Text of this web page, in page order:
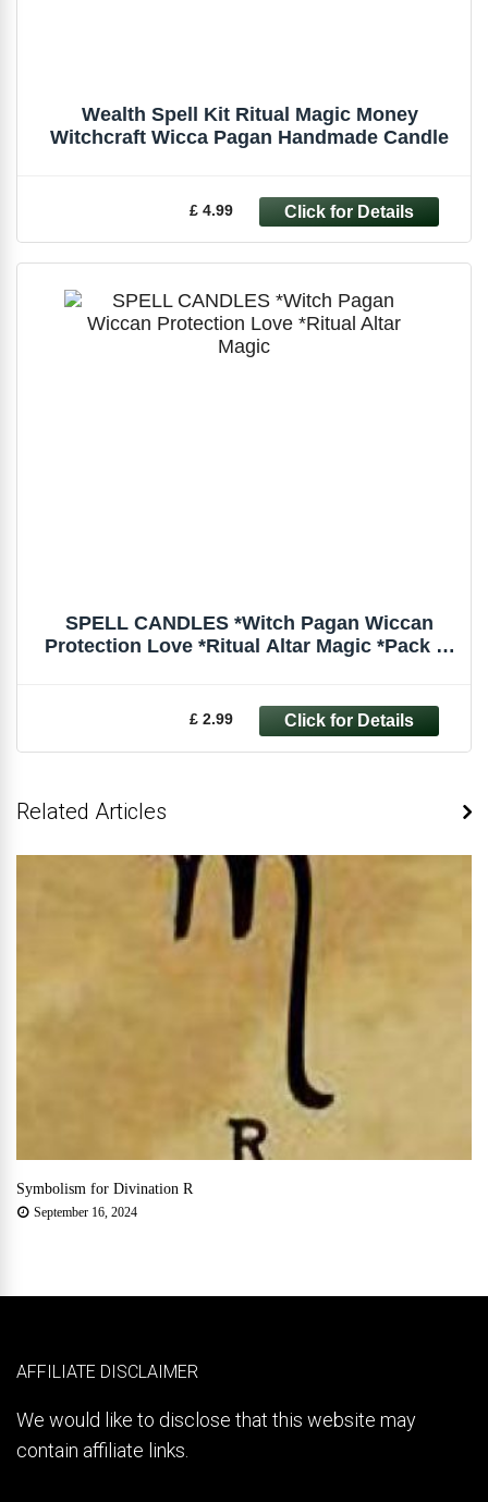
Wealth Spell Kit Ritual Magic Money
Witchcraft Wicca Pagan Handmade Candle
£ 4.99
SPELL CANDLES *Witch Pagan Wiccan
Protection Love *Ritual Altar Magic *Pack of
£ 2.99
Related Articles
Symbolism for Divination R
September 16, 2024
AFFILIATE DISCLAIMER
We would like to disclose that this website may
contain affiliate links.